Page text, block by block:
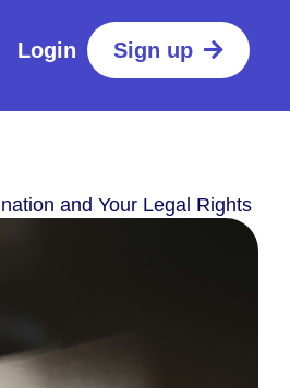
Login Sign up
and Your Legal Rights